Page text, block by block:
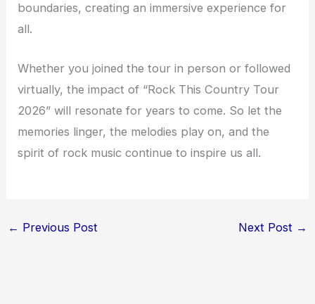
boundaries, creating an immersive experience for
all.
Whether you joined the tour in person or followed
virtually, the impact of “Rock This Country Tour
2026” will resonate for years to come. So let the
memories linger, the melodies play on, and the
spirit of rock music continue to inspire us all.
← Previous Post Next Post →